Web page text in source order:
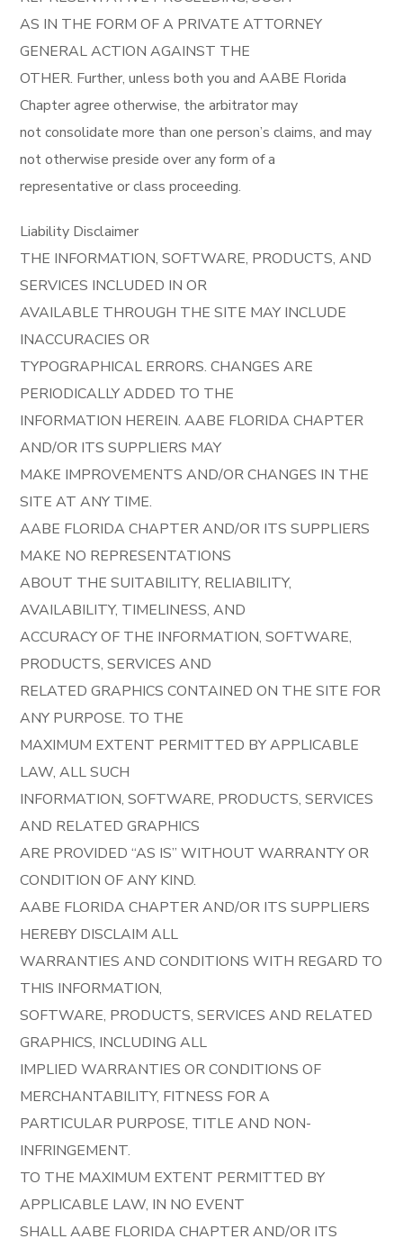
AS IN THE FORM OF A PRIVATE ATTORNEY
GENERAL ACTION AGAINST THE
OTHER. Further, unless both you and AABE Florida
Chapter agree otherwise, the arbitrator may
not consolidate more than one person’s claims, and may
not otherwise preside over any form of a
representative or class proceeding.
Liability Disclaimer
THE INFORMATION, SOFTWARE, PRODUCTS, AND
SERVICES INCLUDED IN OR
AVAILABLE THROUGH THE SITE MAY INCLUDE
INACCURACIES OR
TYPOGRAPHICAL ERRORS. CHANGES ARE
PERIODICALLY ADDED TO THE
INFORMATION HEREIN. AABE FLORIDA CHAPTER
AND/OR ITS SUPPLIERS MAY
MAKE IMPROVEMENTS AND/OR CHANGES IN THE
SITE AT ANY TIME.
AABE FLORIDA CHAPTER AND/OR ITS SUPPLIERS
MAKE NO REPRESENTATIONS
ABOUT THE SUITABILITY, RELIABILITY,
AVAILABILITY, TIMELINESS, AND
ACCURACY OF THE INFORMATION, SOFTWARE,
PRODUCTS, SERVICES AND
RELATED GRAPHICS CONTAINED ON THE SITE FOR
ANY PURPOSE. TO THE
MAXIMUM EXTENT PERMITTED BY APPLICABLE
LAW, ALL SUCH
INFORMATION, SOFTWARE, PRODUCTS, SERVICES
AND RELATED GRAPHICS
ARE PROVIDED “AS IS” WITHOUT WARRANTY OR
CONDITION OF ANY KIND.
AABE FLORIDA CHAPTER AND/OR ITS SUPPLIERS
HEREBY DISCLAIM ALL
WARRANTIES AND CONDITIONS WITH REGARD TO
THIS INFORMATION,
SOFTWARE, PRODUCTS, SERVICES AND RELATED
GRAPHICS, INCLUDING ALL
IMPLIED WARRANTIES OR CONDITIONS OF
MERCHANTABILITY, FITNESS FOR A
PARTICULAR PURPOSE, TITLE AND NON-
INFRINGEMENT.
TO THE MAXIMUM EXTENT PERMITTED BY
APPLICABLE LAW, IN NO EVENT
SHALL AABE FLORIDA CHAPTER AND/OR ITS